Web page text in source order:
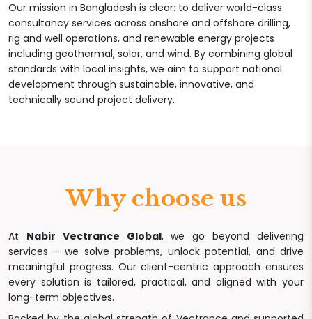
Our mission in Bangladesh is clear: to deliver world-class
consultancy services across onshore and offshore drilling,
rig and well operations, and renewable energy projects
including geothermal, solar, and wind. By combining global
standards with local insights, we aim to support national
development through sustainable, innovative, and
technically sound project delivery.
Why choose us
At Nabir Vectrance Global, we go beyond delivering
services – we solve problems, unlock potential, and drive
meaningful progress. Our client-centric approach ensures
every solution is tailored, practical, and aligned with your
long-term objectives.